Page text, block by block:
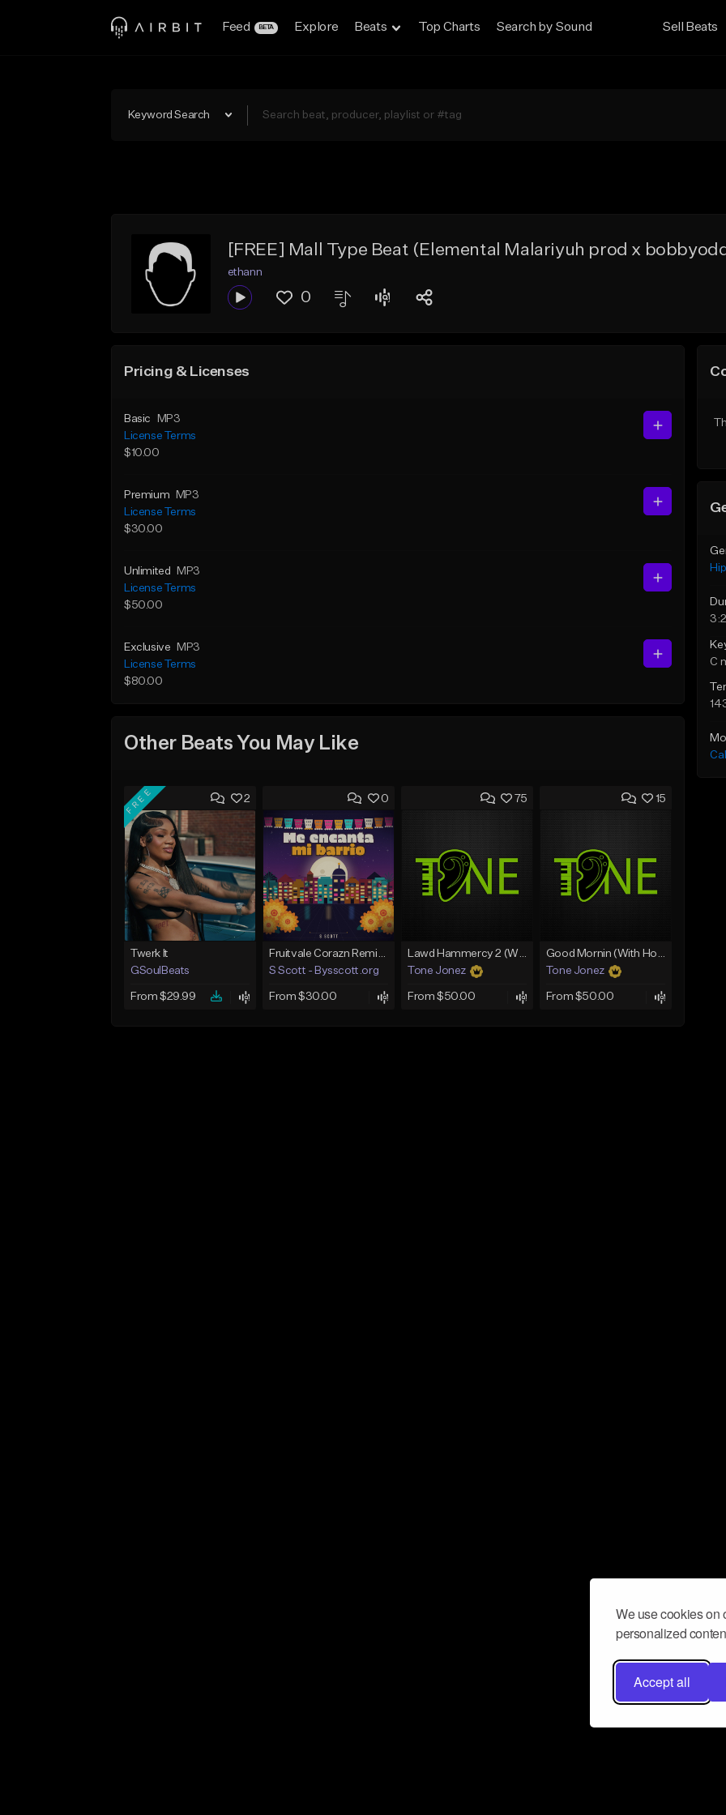
We use cookies on
personalized
Accept all
Feed BETA Explore Beats Top Charts Search by Sound Sell Beats
Keyword Search
[FREE] Mall Type Beat (Elemental Malariyuh prod x
ethann
0
Pricing & Licenses
Basic
MP3
License Terms
$10.00
Premium
MP3
License Terms
$30.00
Unlimited
MP3
License Terms
$50.00
Exclusive
MP3
License Terms
$80.00
Other Beats You May Like
2
FREE
Twerk It
GSoulBeats
From $29.99
0
Fruitvale Corazn Remix 9
S Scott - Bysscott.org
From $30.00
75
Lawd Hammercy 2 (With Hook)
Tone Jonez
From $50.00
15
Good Mornin (With Hook)
Tone Jonez
From $50.00
C